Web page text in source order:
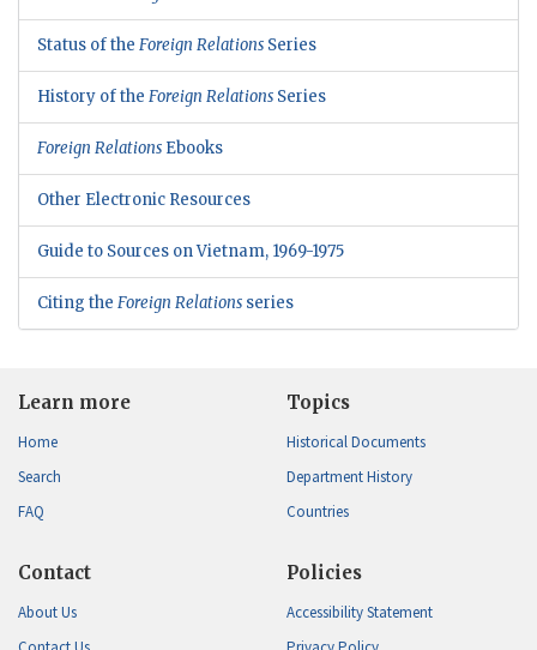
Status of the Foreign Relations Series
History of the Foreign Relations Series
Foreign Relations Ebooks
Other Electronic Resources
Guide to Sources on Vietnam, 1969-1975
Citing the Foreign Relations series
Learn more
Home
Search
FAQ
Topics
Historical Documents
Department History
Countries
Contact
About Us
Policies
Accessibility Statement